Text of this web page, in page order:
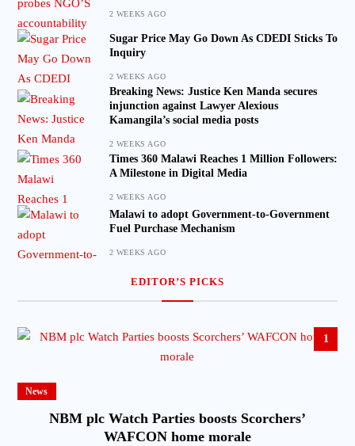
2 WEEKS AGO
Sugar Price May Go Down As CDEDI Sticks To
Inquiry
2 WEEKS AGO
Breaking News: Justice Ken Manda secures
injunction against Lawyer Alexious
Kamangila’s social media posts
2 WEEKS AGO
Times 360 Malawi Reaches 1 Million Followers:
A Milestone in Digital Media
2 WEEKS AGO
Malawi to adopt Government-to-Government
Fuel Purchase Mechanism
2 WEEKS AGO
EDITOR’S PICKS
1
News
NBM plc Watch Parties boosts Scorchers’
WAFCON home morale